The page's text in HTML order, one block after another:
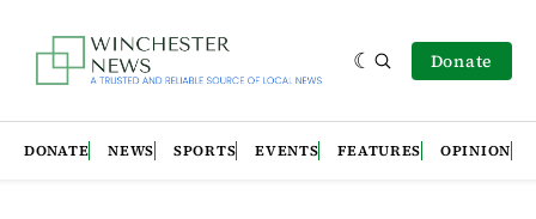
Donate
DONATE NEWS SPORTS EVENTS FEATURES OPINION